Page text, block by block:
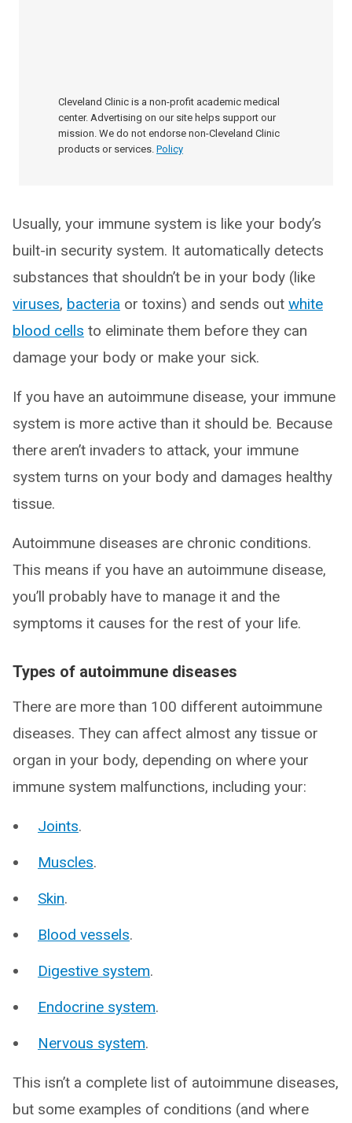
Cleveland Clinic is a non-profit academic medical
center. Advertising on our site helps support our
mission. We do not endorse non-Cleveland Clinic
products or services. Policy
Usually, your immune system is like your body’s
built-in security system. It automatically detects
substances that shouldn’t be in your body (like
viruses, bacteria or toxins) and sends out white
blood cells to eliminate them before they can
damage your body or make your sick.
If you have an autoimmune disease, your immune
system is more active than it should be. Because
there aren’t invaders to attack, your immune
system turns on your body and damages healthy
tissue.
Autoimmune diseases are chronic conditions.
This means if you have an autoimmune disease,
you’ll probably have to manage it and the
symptoms it causes for the rest of your life.
Types of autoimmune diseases
There are more than 100 different autoimmune
diseases. They can affect almost any tissue or
organ in your body, depending on where your
immune system malfunctions, including your:
Joints.
Muscles.
Skin.
Blood vessels.
Digestive system.
Endocrine system.
Nervous system.
This isn’t a complete list of autoimmune diseases,
but some examples of conditions (and where